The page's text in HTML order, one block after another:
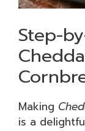
Step-
Making
is a